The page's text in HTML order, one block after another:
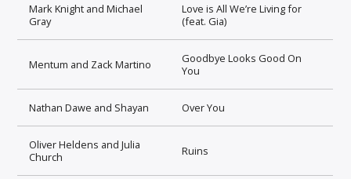
Mark Knight and Michael
Gray
Love is All We’re Living for
(feat. Gia)
Mentum and Zack Martino
Goodbye Looks Good On
You
Nathan Dawe and Shayan Over You
Oliver Heldens and Julia
Church
Ruins